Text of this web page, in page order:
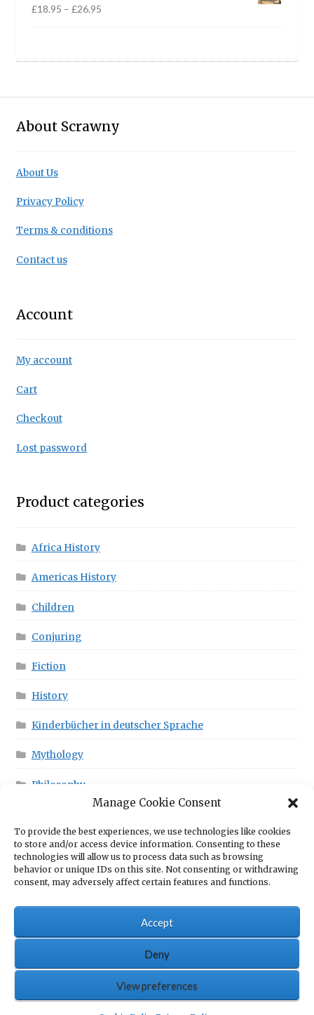
Manage Cookie Consent
To provide the best experiences, we use technologies like cookies
to store and/or access device information. Consenting to these
technologies will allow us to process data such as browsing
behavior or unique IDs on this site. Not consenting or withdrawing
consent, may adversely affect certain features and functions.
Accept
Deny
View preferences
£18.95 – £26.95
About Scrawny
About Us
Privacy Policy
Terms & conditions
Contact us
Account
My account
Cart
Checkout
Lost password
Product categories
Africa History
Americas History
Children
Conjuring
Fiction
History
Kinderbücher in deutscher Sprache
Mythology
Philosophy
This is in your Cart!
No products in the cart.
© Scrawny Goat Books - Books for fun
0